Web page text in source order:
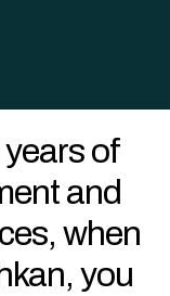
of
and
when
you